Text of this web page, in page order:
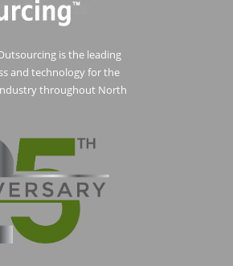
is the leading
and technology for the
throughout North